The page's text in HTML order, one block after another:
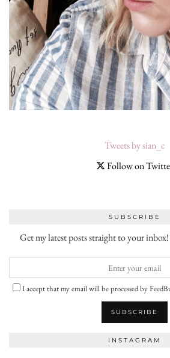
Tweets by sian_c
Follow on
SUBSCRIBE
Get my latest posts straight to your
I accept that my email will be processed by
INSTAGRAM